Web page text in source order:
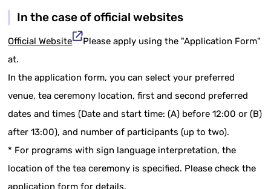
In the case of official websites
Official Website
Please apply using the "Application Form"
at.
In the application form, you can select your preferred
venue, tea ceremony location, first and second preferred
dates and times (Date and start time: (A) before 12:00 or (B)
after 13:00), and number of participants (up to two).
* For programs with sign language interpretation, the
location of the tea ceremony is specified. Please check the
application form for details.